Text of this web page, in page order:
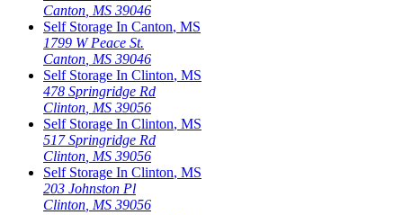
Canton MS 39046
Self Storage In Canton, MS
1799 W Peace St.
Canton MS 39046
Self Storage In Clinton, MS
478 Springridge Rd
Clinton MS 39056
Self Storage In Clinton, MS
517 Springridge Rd
Clinton MS 39056
Self Storage In Clinton, MS
203 Johnston Pl
Clinton MS 39056